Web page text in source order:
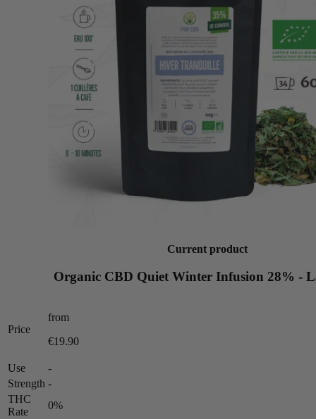
Current product
Organic CBD Quiet Winter Infusion 28% -
Price
from
€19.90
Use
-
Strength -
THC
Rate
0%